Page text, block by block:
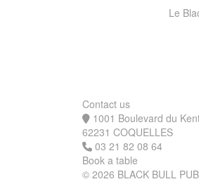
Le
Contact us
1001 Boulevard du
62231 COQUELLES
03 21 82 08 64
Book a table
© 2026 BLACK BULL